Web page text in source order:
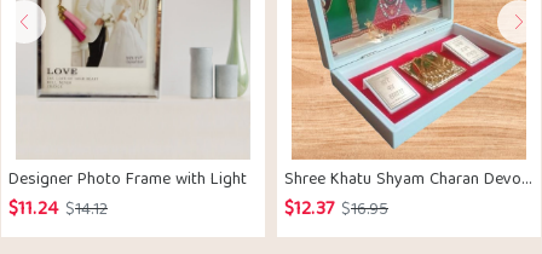
Designer Photo Frame with Light
$14.12Original
price
$11.24
Current
price
Shree Khatu Shyam Charan Devotional Prayer Gift Box
$16.95Original
price
$12.37
Current
price